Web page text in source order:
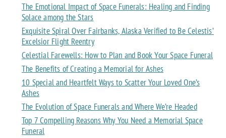
The Emotional Impact of Space Funerals: Healing and Finding
Solace among the Stars
Exquisite Spiral Over Fairbanks, Alaska Verified to Be Celestis’
Excelsior Flight Reentry
Celestial Farewells: How to Plan and Book Your Space Funeral
The Benefits of Creating a Memorial for Ashes
10 Special and Heartfelt Ways to Scatter Your Loved One’s
Ashes
The Evolution of Space Funerals and Where We’re Headed
Top 7 Compelling Reasons Why You Need a Memorial Space
Funeral